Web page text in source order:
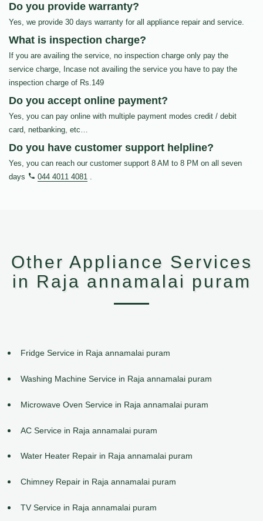
Do you provide warranty?
Yes, we provide 30 days warranty for all appliance repair and service.
What is inspection charge?
If you are availing the service, no inspection charge only pay the
service charge, Incase not availing the service you have to pay the
inspection charge of Rs.149
Do you accept online payment?
Yes, you can pay online with multiple payment modes credit / debit
card, netbanking, etc…
Do you have customer support helpline?
Yes, you can reach our customer support 8 AM to 8 PM on all seven
days
044 4011 4081 .
Other Appliance Services
in Raja annamalai puram
Fridge Service in Raja annamalai puram
Washing Machine Service in Raja annamalai puram
Microwave Oven Service in Raja annamalai puram
AC Service in Raja annamalai puram
Water Heater Repair in Raja annamalai puram
Chimney Repair in Raja annamalai puram
TV Service in Raja annamalai puram